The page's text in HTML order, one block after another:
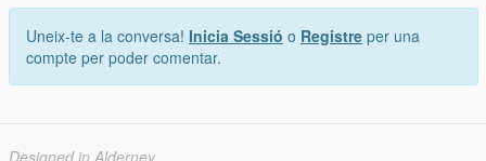
Uneix-te a la conversa! Inicia Sessió o Registre per una
compte per poder comentar.
Designed in Alderney